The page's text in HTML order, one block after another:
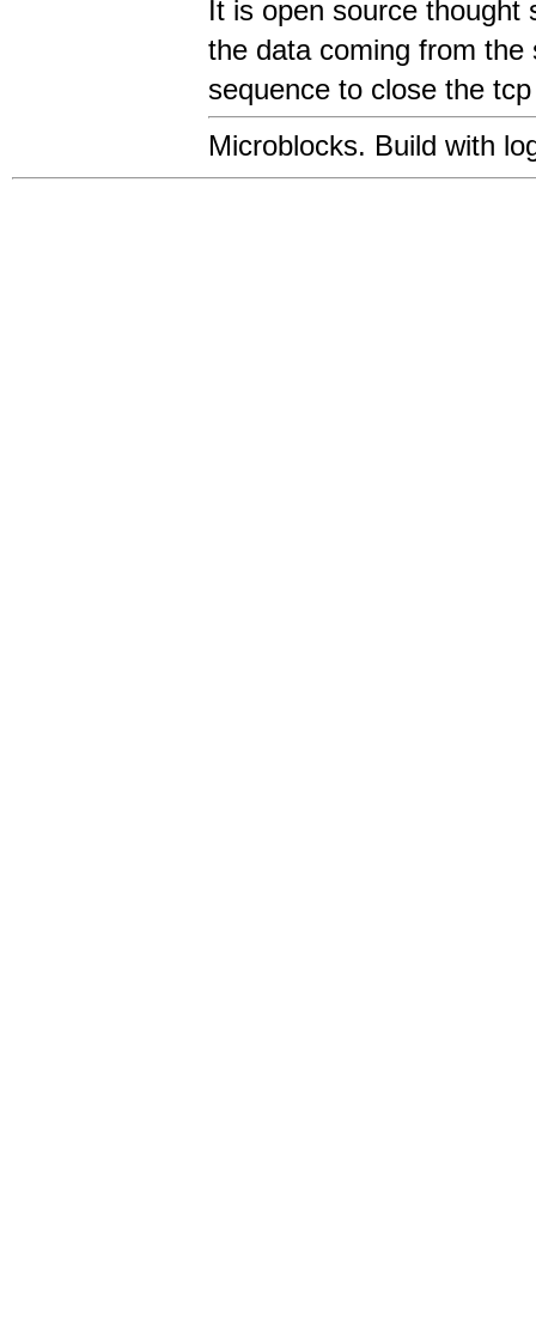
It is open source thought
the data coming from
sequence to close the
Microblocks. Build with